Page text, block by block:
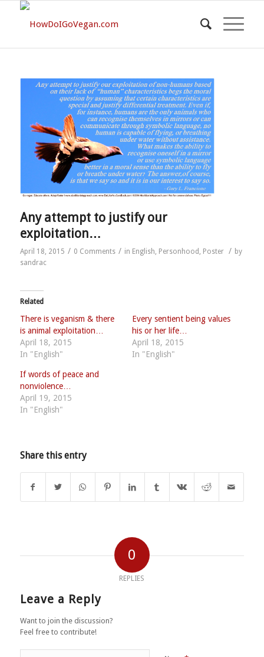
Any attempt to justify our
exploitation…
April 18, 2015 / 0 Comments / in English, Personhood , Poster / by
sandrac
Related
There is veganism & there
is animal exploitation…
April 18, 2015
In "English"
Every sentient being values
his or her life…
April 18, 2015
In "English"
If words of peace and
nonviolence…
April 19, 2015
In "English"
Share this entry
0
REPLIES
Leave a Reply
Want to join the discussion?
Feel free to contribute!